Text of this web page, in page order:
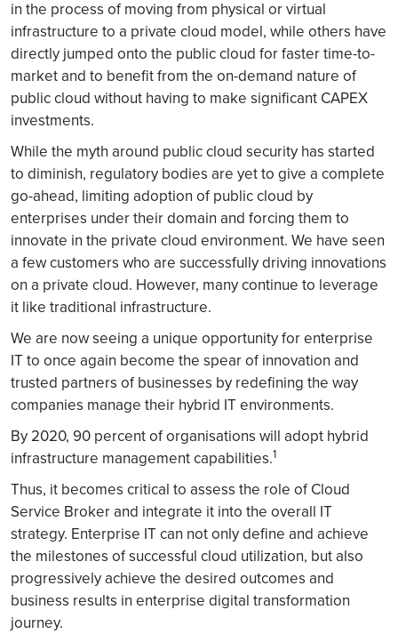
in the process of moving from physical or virtual
infrastructure to a private cloud model, while others have
directly jumped onto the public cloud for faster time-to-
market and to benefit from the on-demand nature of
public cloud without having to make significant CAPEX
investments.
While the myth around public cloud security has started
to diminish, regulatory bodies are yet to give a complete
go-ahead, limiting adoption of public cloud by
enterprises under their domain and forcing them to
innovate in the private cloud environment. We have seen
a few customers who are successfully driving innovations
on a private cloud. However, many continue to leverage
it like traditional infrastructure.
We are now seeing a unique opportunity for enterprise
IT to once again become the spear of innovation and
trusted partners of businesses by redefining the way
companies manage their hybrid IT environments.
By 2020, 90 percent of organisations will adopt hybrid
infrastructure management capabilities.1
Thus, it becomes critical to assess the role of Cloud
Service Broker and integrate it into the overall IT
strategy. Enterprise IT can not only define and achieve
the milestones of successful cloud utilization, but also
progressively achieve the desired outcomes and
business results in enterprise digital transformation
journey.